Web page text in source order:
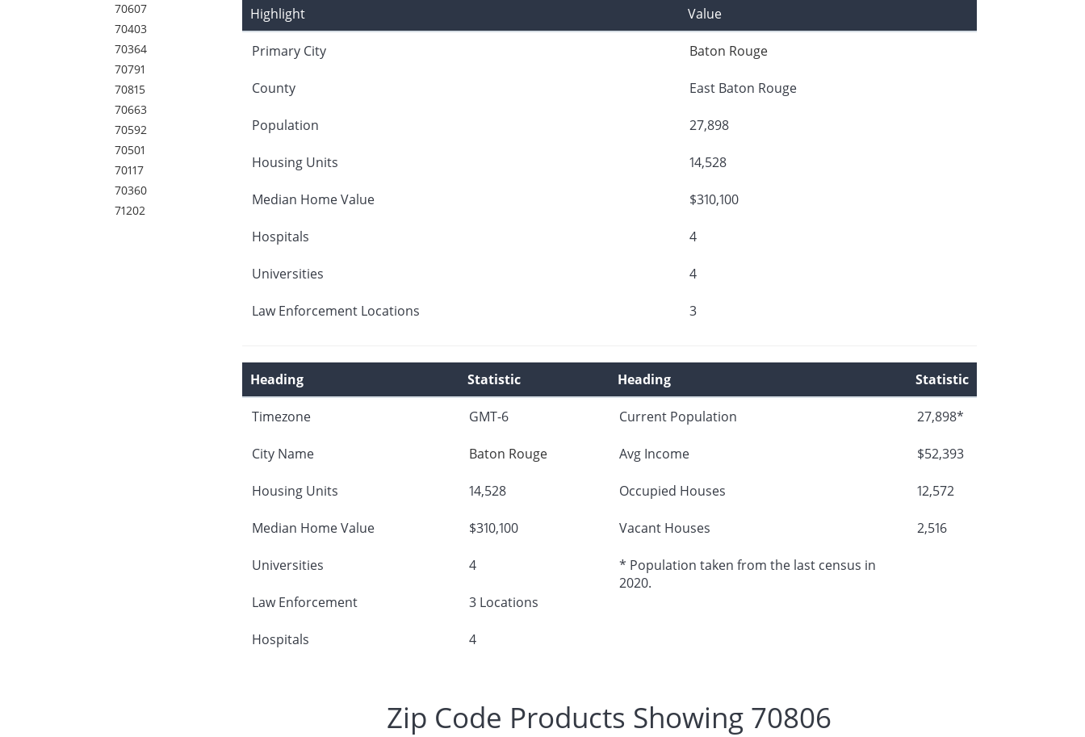
70607
70403
70364
70791
70815
70663
70592
70501
70117
70360
71202
Highlight Value
Primary City Baton Rouge
County East Baton Rouge
Population 27,898
Housing Units 14,528
Median Home Value $310,100
Hospitals 4
Universities 4
Law Enforcement Locations 3
Heading Statistic
Timezone GMT-6
City Name Baton Rouge
Housing Units 14,528
Median Home Value $310,100
Universities 4
Law Enforcement 3 Locations
Hospitals 4
Heading Statistic
Current Population 27,898*
Avg Income $52,393
Occupied Houses 12,572
Vacant Houses 2,516
* Population taken from the last census in
2020.
Zip Code Products Showing 70806